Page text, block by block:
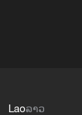
Laoລາວ